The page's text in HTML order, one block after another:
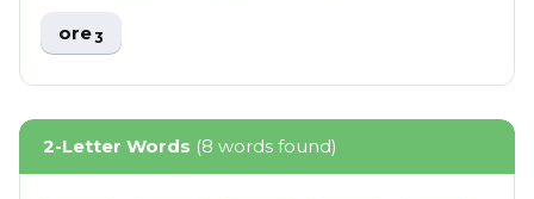
ore3
2-Letter Words (8 words found)